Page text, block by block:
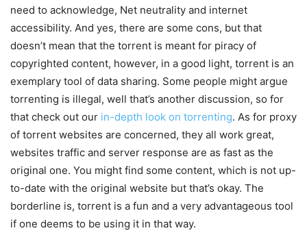
need to acknowledge, Net neutrality and internet
accessibility. And yes, there are some cons, but that
doesn’t mean that the torrent is meant for piracy of
copyrighted content, however, in a good light, torrent is an
exemplary tool of data sharing. Some people might argue
torrenting is illegal, well that’s another discussion, so for
that check out our in-depth look on torrenting. As for proxy
of torrent websites are concerned, they all work great,
websites traffic and server response are as fast as the
original one. You might find some content, which is not up-
to-date with the original website but that’s okay. The
borderline is, torrent is a fun and a very advantageous tool
if one deems to be using it in that way.